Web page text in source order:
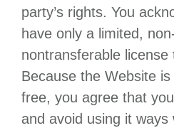
party’s rights. You
have only a limited,
nontransferable
Because the Website
free, you agree that
and avoid using it